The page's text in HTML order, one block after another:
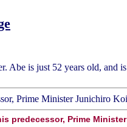
Abe is just 52 years old, and
predecessor, Prime